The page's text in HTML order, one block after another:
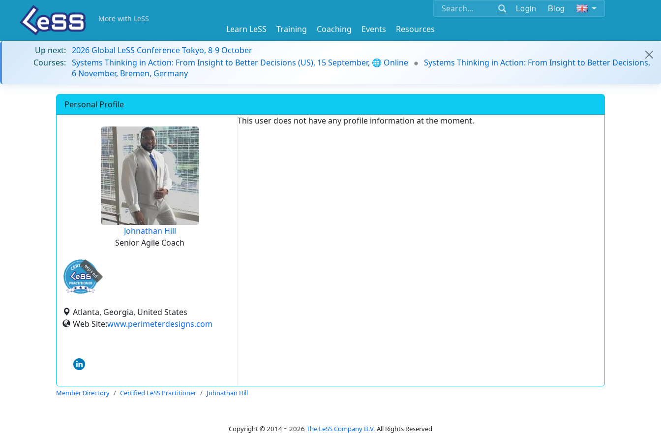
Login Blog
More with LeSS
Learn LeSS Training Coaching Events
Resources
Up next: 2026 Global LeSS Conference Tokyo, 8-9 October
Courses: Systems Thinking in Action: From Insight to Better Decisions (US), 15 September, 🌐 Online
Systems Thinking in Action: From Insight to Better Decisions,
6 November, Bremen, Germany
Personal Profile
Johnathan Hill
Senior Agile Coach
expired
Atlanta, Georgia, United States
Web Site:www.perimeterdesigns.com
This user does not have any profile information at the moment.
Member Directory Certified LeSS Practitioner Johnathan Hill
Copyright © 2014 ~ 2026 The LeSS Company B.V. All Rights Reserved